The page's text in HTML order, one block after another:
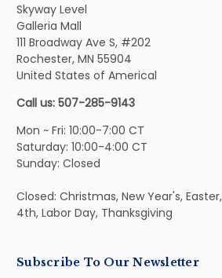
Skyway Level
Galleria Mall
111 Broadway Ave S, #202
Rochester, MN 55904
United States of Americal
Call us: 507-285-9143
Mon ~ Fri: 10:00-7:00 CT
Saturday: 10:00-4:00 CT
Sunday: Closed
Closed: Christmas, New Year's,
4th, Labor Day, Thanksgiving
Subscribe To Our Newsletter